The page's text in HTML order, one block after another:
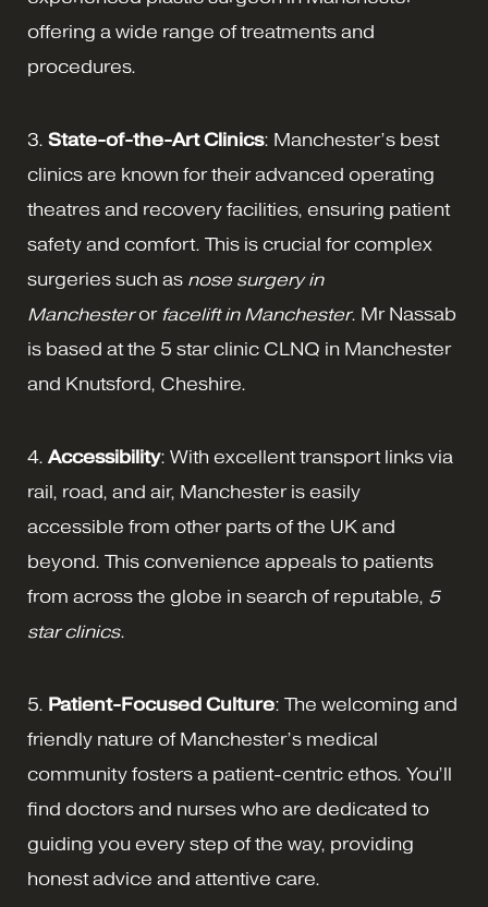
offering a wide range of treatments and
procedures.
3. State-of-the-Art Clinics: Manchester’s best
clinics are known for their advanced operating
theatres and recovery facilities, ensuring patient
safety and comfort. This is crucial for complex
surgeries such as nose surgery in
Manchesteror facelift in Manchester. Mr Nassab
is based at the 5 star clinic CLNQ in Manchester
and Knutsford, Cheshire.
4. Accessibility: With excellent transport links via
rail, road, and air, Manchester is easily
accessible from other parts of the UK and
beyond. This convenience appeals to patients
from across the globe in search of reputable, 5
star clinics.
5. Patient-Focused Culture: The welcoming and
friendly nature of Manchester’s medical
community fosters a patient-centric ethos. You’ll
find doctors and nurses who are dedicated to
guiding you every step of the way, providing
honest advice and attentive care.